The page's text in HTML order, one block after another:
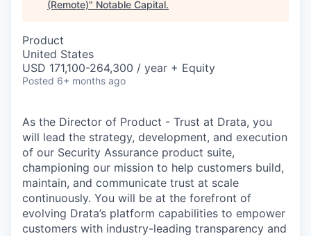
(Remote)" Notable Capital.
Product
United States
USD 171,100-264,300 / year + Equity
Posted 6+ months ago
As the Director of Product - Trust at Drata, you
will lead the strategy, development, and execution
of our Security Assurance product suite,
championing our mission to help customers build,
maintain, and communicate trust at scale
continuously. You will be at the forefront of
evolving Drata’s platform capabilities to empower
customers with industry-leading transparency and